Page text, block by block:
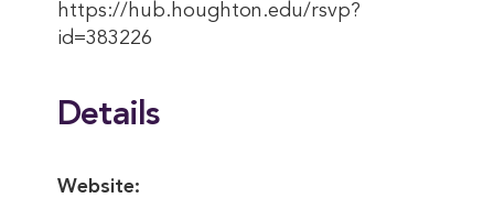
https://hub.houghton.edu/rsvp?
id=383226
Details
Website: